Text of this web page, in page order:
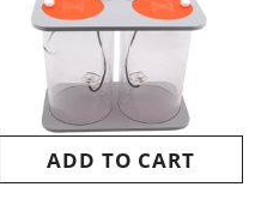
ADD TO CART